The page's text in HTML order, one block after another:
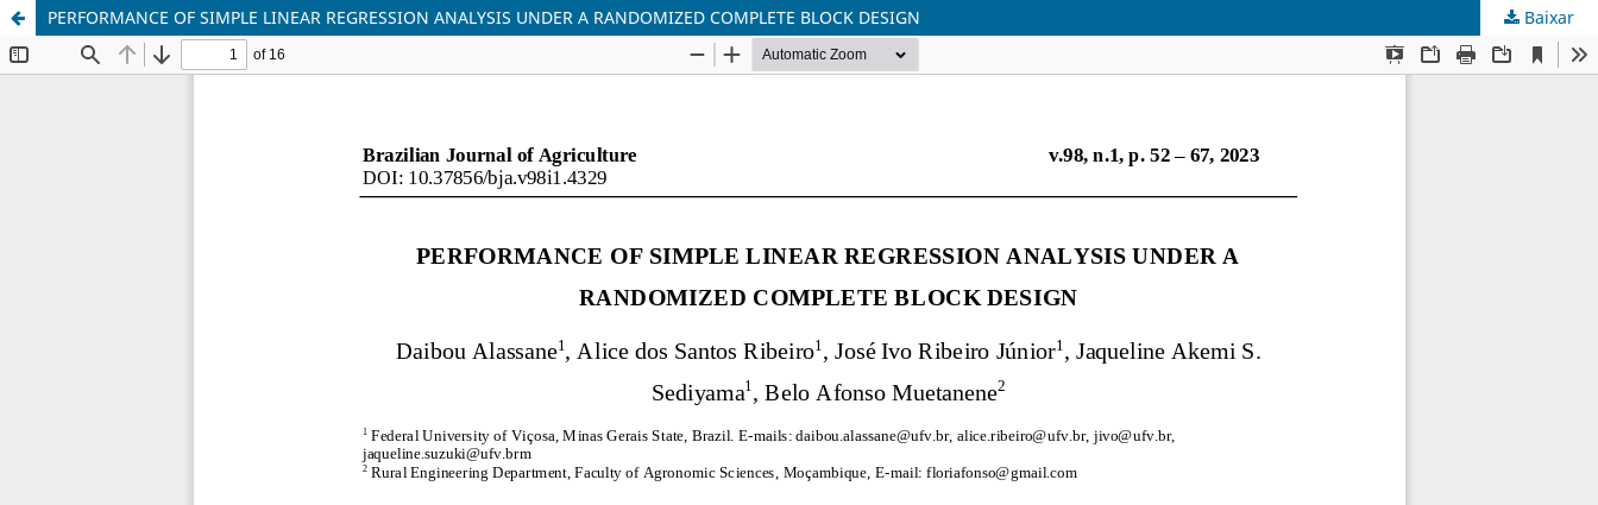
PERFORMANCE OF SIMPLE LINEAR REGRESSION ANALYSIS UNDER A RANDOMIZED COMPLETE BLOCK DESIGN Baixar